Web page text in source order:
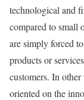
technological and
compared to small
are simply forced
products or
customers. In
oriented on the